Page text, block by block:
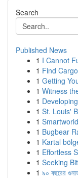
Search
Published News
1 I Cannot
1 Find
1 Getting
1 Witness
1
1 St. Louis'
1
1 Bugbear
1 Kartal
1 Effortless
1 Seeking
1 ৯০ বছরের